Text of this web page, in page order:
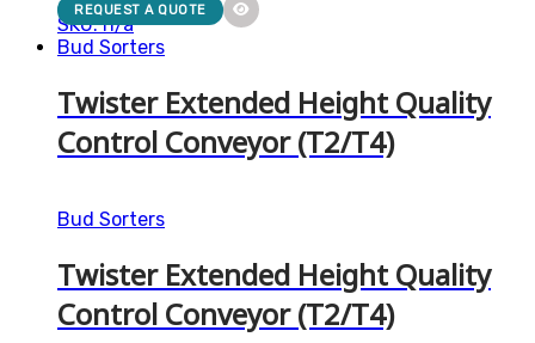
SKU: n/a
REQUEST A QUOTE
Bud Sorters
Twister Extended Height Quality
Control Conveyor (T2/T4)
Bud Sorters
Twister Extended Height Quality
Control Conveyor (T2/T4)